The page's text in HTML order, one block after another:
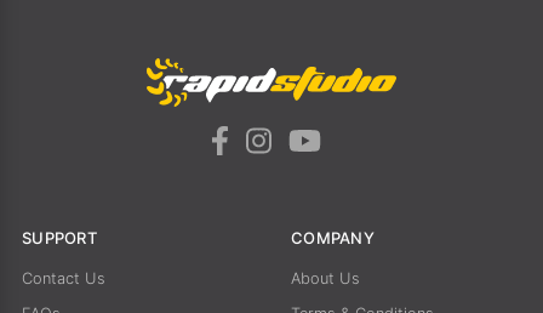
SUPPORT
Contact Us
COMPANY
About Us